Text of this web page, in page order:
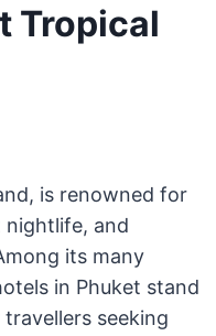
Tropical
is renowned for
nightlife, and
its many
in Phuket stand
seeking